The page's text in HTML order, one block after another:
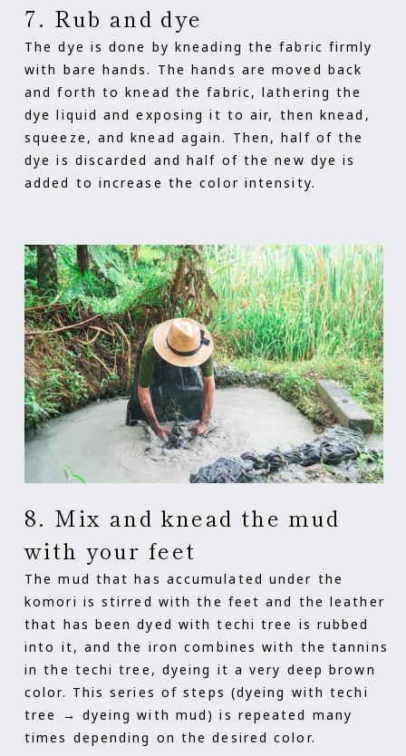
7. Rub and dye
The dye is done by kneading the fabric firmly
with bare hands. The hands are moved back
and forth to knead the fabric, lathering the
dye liquid and exposing it to air, then knead,
squeeze, and knead again. Then, half of the
dye is discarded and half of the new dye is
added to increase the color intensity.
8. Mix and knead the mud
with your feet
The mud that has accumulated under the
komori is stirred with the feet and the leather
that has been dyed with techi tree is rubbed
into it, and the iron combines with the tannins
in the techi tree, dyeing it a very deep brown
color. This series of steps (dyeing with techi
tree → dyeing with mud) is repeated many
times depending on the desired color.